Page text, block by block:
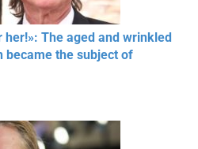
The aged and wrinkled
became the subject of